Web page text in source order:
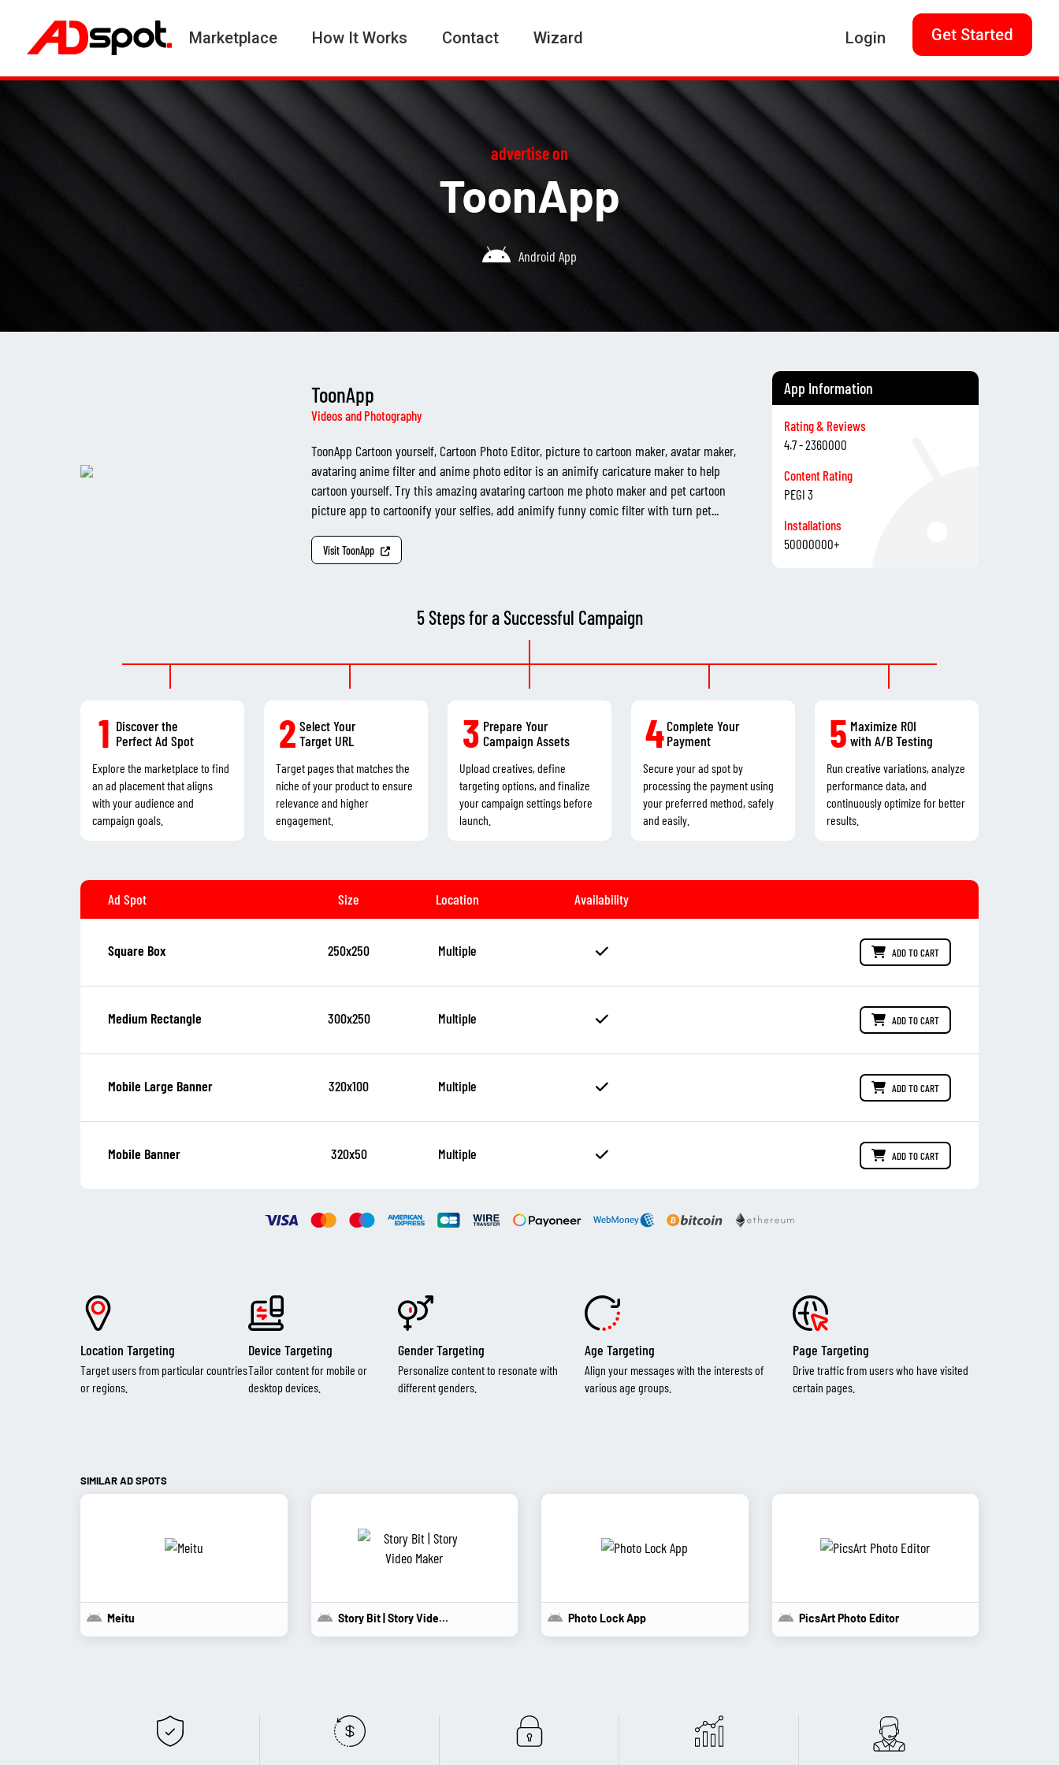
Marketplace How It Works Contact Wizard Login Get Started
advertise on
ToonApp
Android App
ToonApp
Videos and Photography
ToonApp Cartoon yourself, Cartoon Photo Editor, picture to cartoon maker, avatar maker,
avataring anime filter and anime photo editor is an animify caricature maker to help
cartoon yourself. Try this amazing avataring cartoon me photo maker and pet cartoon
picture app to cartoonify your selfies, add animify funny comic filter with turn pet...
Visit ToonApp
App Information
Rating & Reviews
4.7 - 2360000
Content Rating
PEGI 3
Installations
50000000+
5 Steps for a Successful Campaign
1 Discover the
Perfect Ad Spot
Explore the marketplace to find
an ad placement that aligns
with your audience and
campaign goals.
2 Select Your
Target URL
Target pages that matches the
niche of your product to ensure
relevance and higher
engagement.
3 Prepare Your
Campaign Assets
Upload creatives, define
targeting options, and finalize
your campaign settings before
launch.
4Complete Your
Payment
Secure your ad spot by
processing the payment using
your preferred method, safely
and easily.
5 Maximize ROI
with A/B Testing
Run creative variations, analyze
performance data, and
continuously optimize for better
results.
Ad Spot Size Location Availability
Square Box 250x250 Multiple ADD TO CART
Medium Rectangle 300x250 Multiple ADD TO CART
Mobile Large Banner 320x100 Multiple ADD TO CART
Mobile Banner 320x50 Multiple ADD TO CART
Location Targeting
Target users from particular countries
or regions.
Device Targeting
Tailor content for mobile or
desktop devices.
Gender Targeting
Personalize content to resonate with
different genders.
Age Targeting
Align your messages with the interests of
various age groups.
Page Targeting
Drive traffic from users who have visited
certain pages.
SIMILAR AD SPOTS
Meitu Story Bit | Story Video... Photo Lock App PicsArt Photo Editor